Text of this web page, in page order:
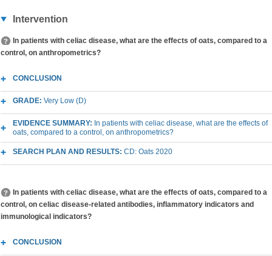
Intervention
In patients with celiac disease, what are the effects of oats, compared to a
control, on anthropometrics?
CONCLUSION
GRADE: Very Low (D)
EVIDENCE SUMMARY: In patients with celiac disease, what are the effects of
oats, compared to a control, on anthropometrics?
SEARCH PLAN AND RESULTS: CD: Oats 2020
In patients with celiac disease, what are the effects of oats, compared to a
control, on celiac disease-related antibodies, inflammatory indicators and
immunological indicators?
CONCLUSION